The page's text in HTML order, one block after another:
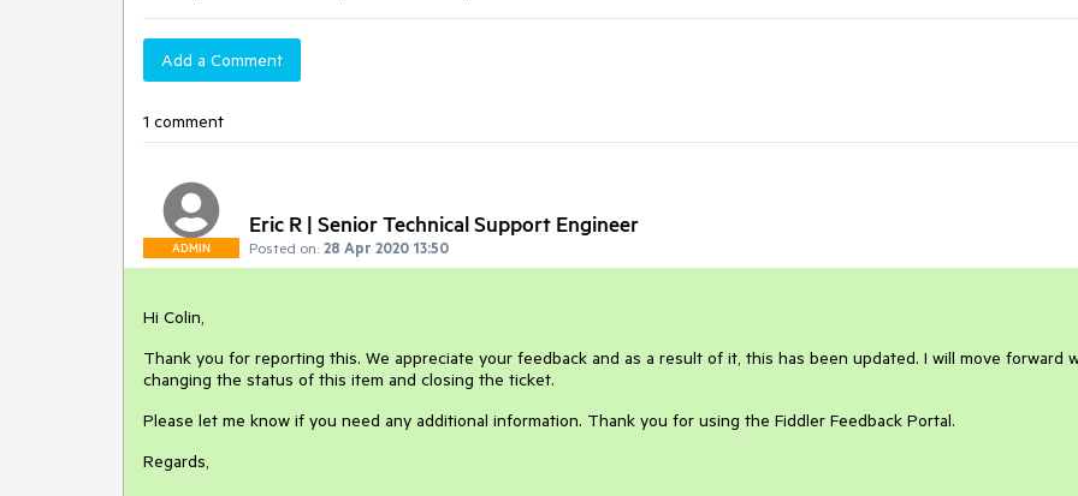
Add a Comment
1 comment
ADMIN
Eric R | Senior Technical Support Engineer
Posted on: 28 Apr 2020 13:50
Hi Colin,
Thank you for reporting this. We appreciate your feedback and as a result of it, this has been updated. I will move forward
changing the status of this item and closing the ticket.
Please let me know if you need any additional information. Thank you for using the Fiddler Feedback Portal.
Regards,